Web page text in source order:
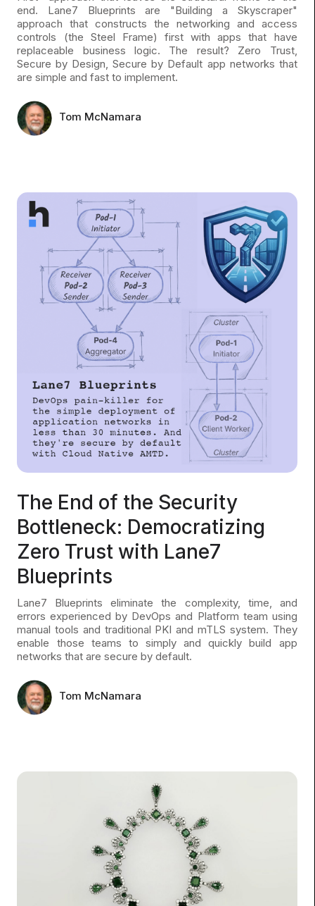
end. Lane7 Blueprints are "Building a Skyscraper"
approach that constructs the networking and access
controls (the Steel Frame) first with apps that have
replaceable business logic. The result? Zero Trust,
Secure by Design, Secure by Default app networks that
are simple and fast to implement.
Tom McNamara
The End of the Security
Bottleneck: Democratizing
Zero Trust with Lane7
Blueprints
Lane7 Blueprints eliminate the complexity, time, and
errors experienced by DevOps and Platform team using
manual tools and traditional PKI and mTLS system. They
enable those teams to simply and quickly build app
networks that are secure by default.
Tom McNamara